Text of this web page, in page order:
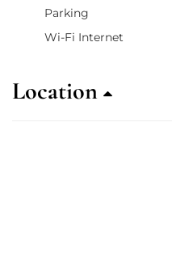
Parking
Wi-Fi Internet
Location